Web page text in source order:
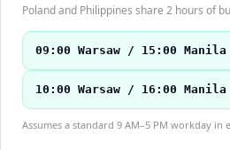
Poland and Philippines share 2 hours of
09:00 Warsaw / 15:00 Manila
10:00 Warsaw / 16:00 Manila
Assumes a standard 9 AM–5 PM workday in